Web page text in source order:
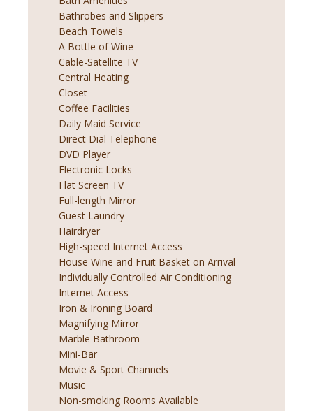
Bathrobes and Slippers
Beach Towels
A Bottle of Wine
Cable-Satellite TV
Central Heating
Closet
Coffee Facilities
Daily Maid Service
Direct Dial Telephone
DVD Player
Electronic Locks
Flat Screen TV
Full-length Mirror
Guest Laundry
Hairdryer
High-speed Internet Access
House Wine and Fruit Basket on Arrival
Individually Controlled Air Conditioning
Internet Access
Iron & Ironing Board
Magnifying Mirror
Marble Bathroom
Mini-Bar
Movie & Sport Channels
Music
Non-smoking Rooms Available